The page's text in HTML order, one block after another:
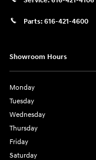
Parts: 616-421-4600
Showroom Hours
Monday
Tuesday
Wednesday
Thursday
Friday
Saturday